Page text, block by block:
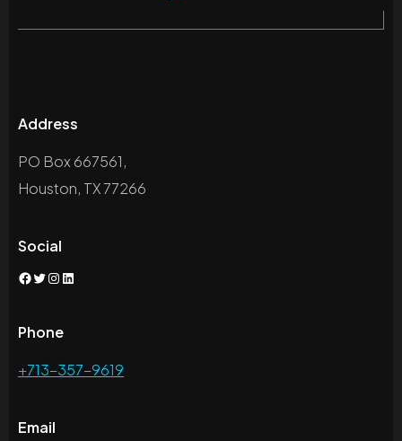
Address
PO Box 667561,
Houston, TX 77266
Social
Facebook
Twitter
Instagram
LinkedIn
Phone
+713-357-9619
Email